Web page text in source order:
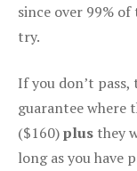
since over 99%
try.
If you don’t
guarantee where
($160)plus they
long as you have